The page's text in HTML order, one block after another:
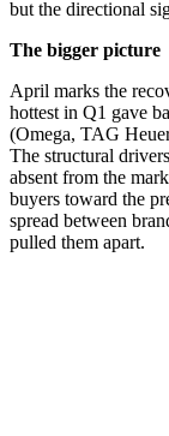
but the directional
The bigger picture
April marks the
hottest in Q1 gave
(Omega, TAG
The structural
absent from the
buyers toward the
spread between
pulled them apart.